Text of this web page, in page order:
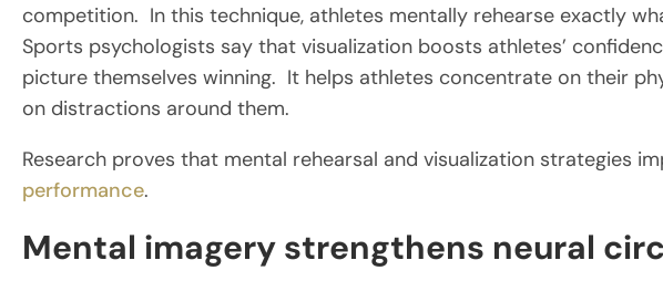
competition. In this technique, athletes mentally rehearse exactly
Sports psychologists say that visualization boosts athletes’
picture themselves winning. It helps athletes concentrate on their
on distractions around them.
Research proves that mental rehearsal and visualization strategies
performance.
Mental imagery strengthens neural